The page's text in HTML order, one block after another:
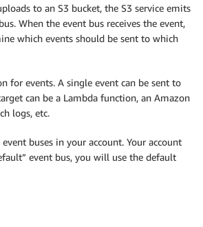
to an S3 bucket, the S3 service emits
When the event bus receives the event,
which events should be sent to which
for events. A single event can be sent to
can be a Lambda function, an Amazon
logs, etc.
buses in your account. Your account
event bus, you will use the default